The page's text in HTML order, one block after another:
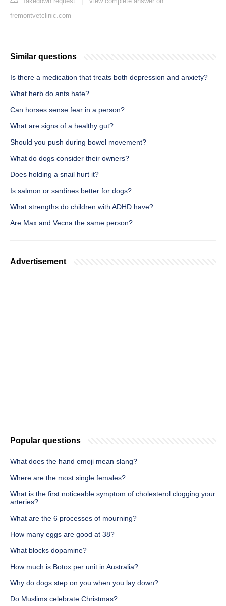
fremontvetclinic.com
Similar questions
Is there a medication that treats both depression and anxiety?
What herb do ants hate?
Can horses sense fear in a person?
What are signs of a healthy gut?
Should you push during bowel movement?
What do dogs consider their owners?
Does holding a snail hurt it?
Is salmon or sardines better for dogs?
What strengths do children with ADHD have?
Are Max and Vecna the same person?
Advertisement
Popular questions
What does the hand emoji mean slang?
Where are the most single females?
What is the first noticeable symptom of cholesterol clogging your
arteries?
What are the 6 processes of mourning?
How many eggs are good at 38?
What blocks dopamine?
How much is Botox per unit in Australia?
Why do dogs step on you when you lay down?
Do Muslims celebrate Christmas?